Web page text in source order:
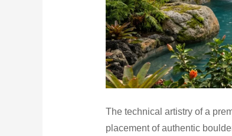
The technical artistry of a
placement of authentic